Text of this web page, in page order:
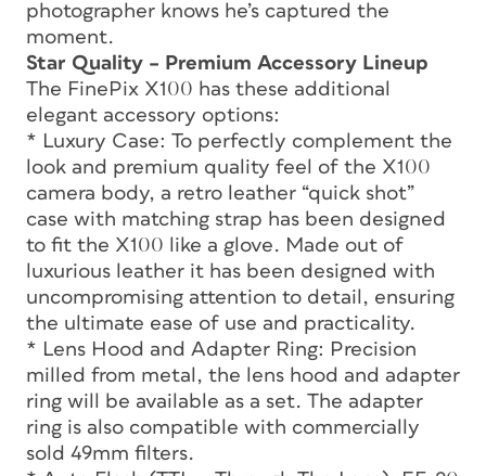
photographer knows he’s captured the
moment.
Star Quality – Premium Accessory Lineup
The FinePix X100 has these additional
elegant accessory options:
* Luxury Case: To perfectly complement the
look and premium quality feel of the X100
camera body, a retro leather “quick shot”
case with matching strap has been designed
to fit the X100 like a glove. Made out of
luxurious leather it has been designed with
uncompromising attention to detail, ensuring
the ultimate ease of use and practicality.
* Lens Hood and Adapter Ring: Precision
milled from metal, the lens hood and adapter
ring will be available as a set. The adapter
ring is also compatible with commercially
sold 49mm filters.